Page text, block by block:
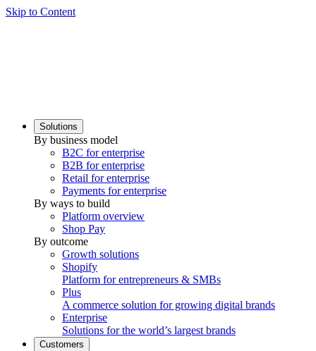
Skip to Content
Solutions
By business model
B2C for enterprise
B2B for enterprise
Retail for enterprise
Payments for enterprise
By ways to build
Platform overview
Shop Pay
By outcome
Growth solutions
Shopify
Platform for entrepreneurs & SMBs
Plus
A commerce solution for growing digital brands
Enterprise
Solutions for the world’s largest brands
Customers